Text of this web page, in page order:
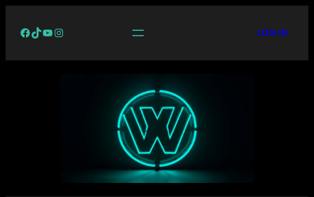
Facebook
TikTok
YouTube
Instagram LOG IN